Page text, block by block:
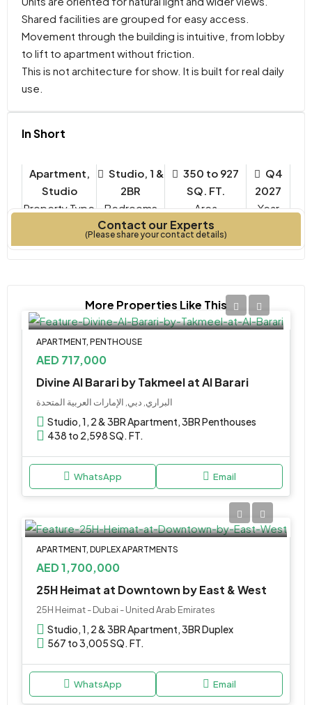
Shared facilities are grouped for easy access.
Movement through the building is intuitive, from lobby
to lift to apartment without friction.
This is not architecture for show. It is built for real daily
use.
In Short
Apartment,
Studio
Property Type
Studio, 1 &
2BR
Bedrooms
350 to 927
SQ. FT.
Q4
2027
Year
Contact our Experts
(Please share your contact details)
More Properties Like This
APARTMENT, PENTHOUSE
AED 717,000
Divine Al Barari by Takmeel at Al Barari
البراري, دبي, الإمارات العربية المتحدة
Studio, 1, 2 & 3BR Apartment, 3BR Penthouses
438 to 2,598 SQ. FT.
WhatsApp Email
APARTMENT, DUPLEX APARTMENTS
AED 1,700,000
25H Heimat at Downtown by East & West
25H Heimat - Dubai - United Arab Emirates
Studio, 1, 2 & 3BR Apartment, 3BR Duplex
567 to 3,005 SQ. FT.
WhatsApp Email